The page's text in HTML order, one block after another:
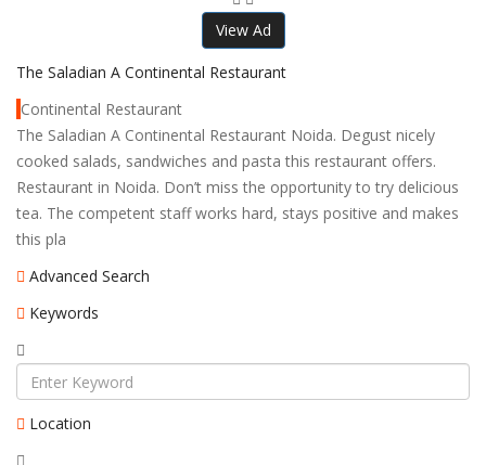
View Ad
The Saladian A Continental Restaurant
Continental Restaurant
The Saladian A Continental Restaurant Noida. Degust nicely
cooked salads, sandwiches and pasta this restaurant offers.
Restaurant in Noida. Don’t miss the opportunity to try delicious
tea. The competent staff works hard, stays positive and makes
this pla
Advanced Search
Keywords
Location